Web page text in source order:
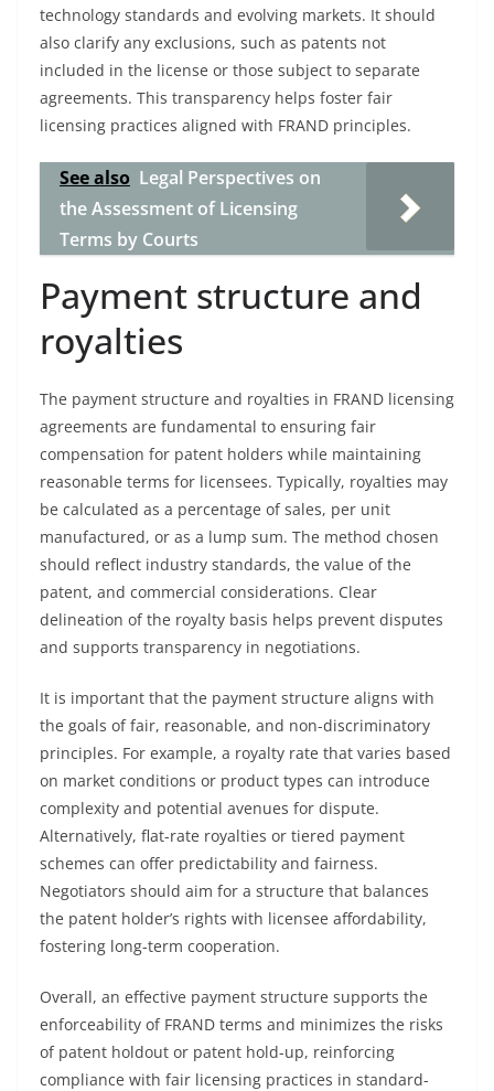
technology standards and evolving markets. It should
also clarify any exclusions, such as patents not
included in the license or those subject to separate
agreements. This transparency helps foster fair
licensing practices aligned with FRAND principles.
See also Legal Perspectives on
the Assessment of Licensing
Terms by Courts
Payment structure and
royalties
The payment structure and royalties in FRAND licensing
agreements are fundamental to ensuring fair
compensation for patent holders while maintaining
reasonable terms for licensees. Typically, royalties may
be calculated as a percentage of sales, per unit
manufactured, or as a lump sum. The method chosen
should reflect industry standards, the value of the
patent, and commercial considerations. Clear
delineation of the royalty basis helps prevent disputes
and supports transparency in negotiations.
It is important that the payment structure aligns with
the goals of fair, reasonable, and non-discriminatory
principles. For example, a royalty rate that varies based
on market conditions or product types can introduce
complexity and potential avenues for dispute.
Alternatively, flat-rate royalties or tiered payment
schemes can offer predictability and fairness.
Negotiators should aim for a structure that balances
the patent holder’s rights with licensee affordability,
fostering long-term cooperation.
Overall, an effective payment structure supports the
enforceability of FRAND terms and minimizes the risks
of patent holdout or patent hold-up, reinforcing
compliance with fair licensing practices in standard-